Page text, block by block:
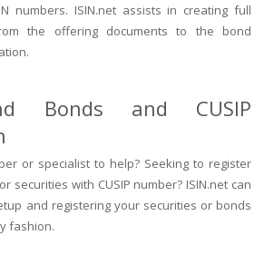
numbers. ISIN.net assists in creating full
the offering documents to the bond
Bonds and CUSIP
or specialist to help? Seeking to register
securities with CUSIP number? ISIN.net can
and registering your securities or bonds
fashion.